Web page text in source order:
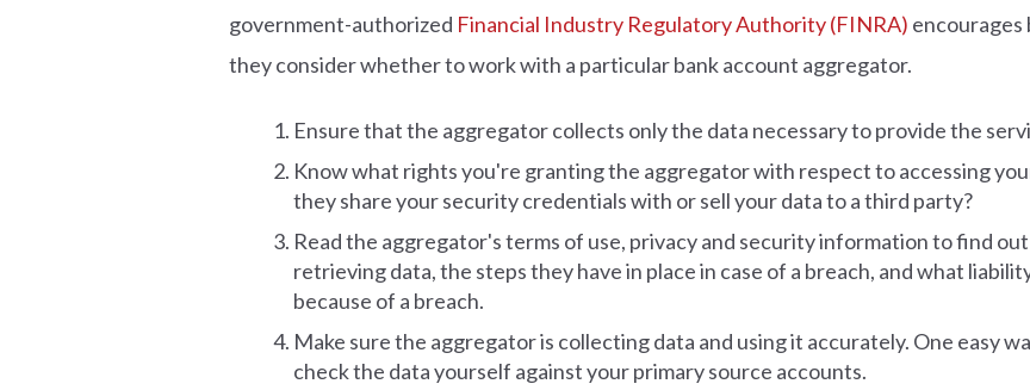
government-authorized Financial Industry Regulatory Authority (FINRA) encourages
they consider whether to work with a particular bank account aggregator.
Ensure that the aggregator collects only the data necessary to provide the
Know what rights you're granting the aggregator with respect to accessing
they share your security credentials with or sell your data to a third party?
Read the aggregator's terms of use, privacy and security information to find
retrieving data, the steps they have in place in case of a breach, and what
because of a breach.
Make sure the aggregator is collecting data and using it accurately. One easy
check the data yourself against your primary source accounts.